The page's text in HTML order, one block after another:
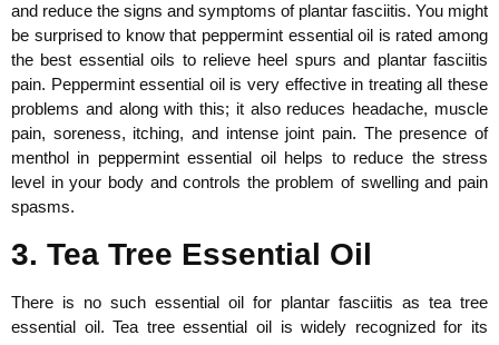
and reduce the signs and symptoms of plantar fasciitis. You might
be surprised to know that peppermint essential oil is rated among
the best essential oils to relieve heel spurs and plantar fasciitis
pain. Peppermint essential oil is very effective in treating all these
problems and along with this; it also reduces headache, muscle
pain, soreness, itching, and intense joint pain. The presence of
menthol in peppermint essential oil helps to reduce the stress
level in your body and controls the problem of swelling and pain
spasms.
3. Tea Tree Essential Oil
There is no such essential oil for plantar fasciitis as tea tree
essential oil. Tea tree essential oil is widely recognized for its